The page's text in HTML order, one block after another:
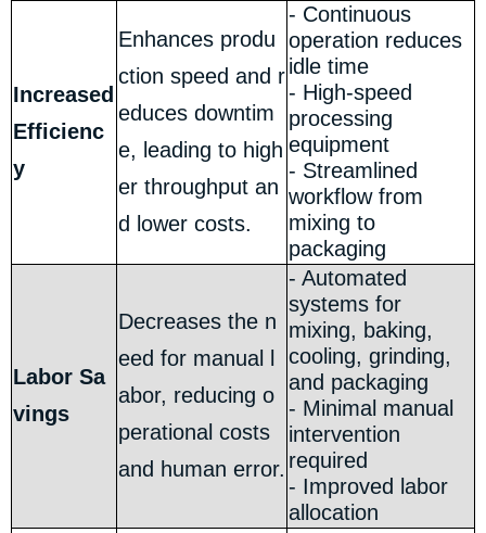
Increased
Efficienc
y
Enhances produ
ction speed and r
educes downtim
e, leading to high
er throughput an
d lower costs.
- Continuous
operation reduces
idle time
- High-speed
processing
equipment
- Streamlined
workflow from
mixing to
packaging
Labor Sa
vings
Decreases the n
eed for manual l
abor, reducing o
perational costs
and human error.
- Automated
systems for
mixing, baking,
cooling, grinding,
and packaging
- Minimal manual
intervention
required
- Improved labor
allocation